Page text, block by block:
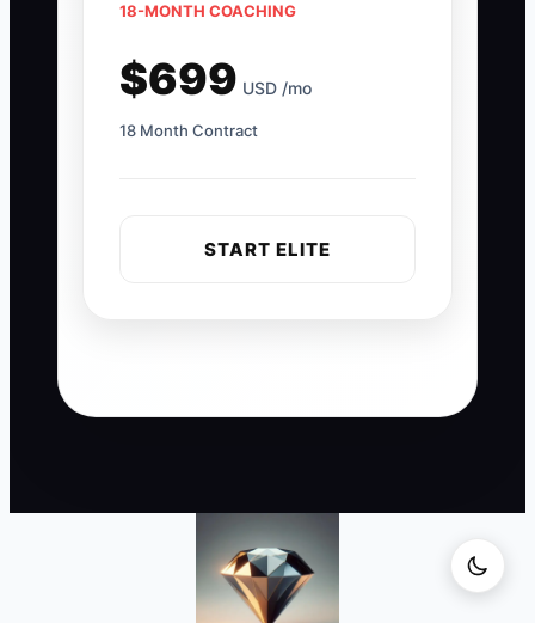
18-MONTH COACHING
$699 USD /mo
18 Month Contract
START ELITE